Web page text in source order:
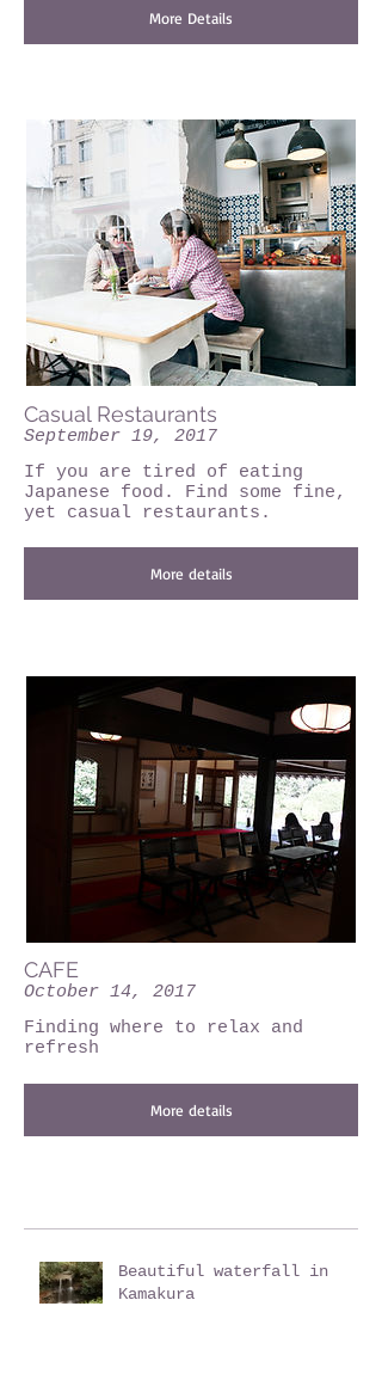
More Details
Casual Restaurants
September 19, 2017
If you are tired of eating
Japanese food. Find some fine,
yet casual restaurants.
More details
CAFE
October 14, 2017
Finding where to relax and
refresh
More details
Beautiful waterfall in
Kamakura